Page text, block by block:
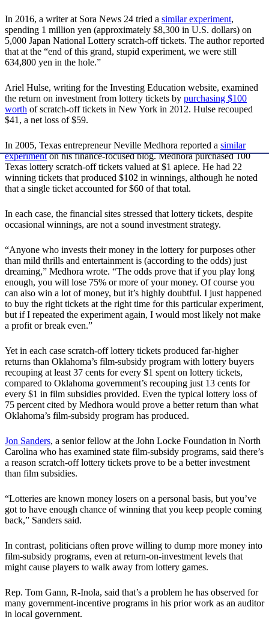
In 2016, a writer at Sora News 24 tried a similar experiment,
spending 1 million yen (approximately $8,300 in U.S. dollars) on
5,000 Japan National Lottery scratch-off tickets. The author reported
that at the “end of this grand, stupid experiment, we were still
634,800 yen in the hole.”
Ariel Hulse, writing for the Investing Education website, examined
the return on investment from lottery tickets by purchasing $100
worth of scratch-off tickets in New York in 2012. Hulse recouped
$41, a net loss of $59.
In 2005, Texas entrepreneur Neville Medhora reported a similar
experimenton his finance-focused blog. Medhora purchased 100
Texas lottery scratch-off tickets valued at $1 apiece. He had 22
winning tickets that produced $102 in winnings, although he noted
that a single ticket accounted for $60 of that total.
In each case, the financial sites stressed that lottery tickets, despite
occasional winnings, are not a sound investment strategy.
“Anyone who invests their money in the lottery for purposes other
than mild thrills and entertainment is (according to the odds) just
dreaming,” Medhora wrote. “The odds prove that if you play long
enough, you will lose 75% or more of your money. Of course you
can also win a lot of money, but it’s highly doubtful. I just happened
to buy the right tickets at the right time for this particular experiment,
but if I repeated the experiment again, I would most likely not make
a profit or break even.”
Yet in each case scratch-off lottery tickets produced far-higher
returns than Oklahoma’s film-subsidy program with lottery buyers
recouping at least 37 cents for every $1 spent on lottery tickets,
compared to Oklahoma government’s recouping just 13 cents for
every $1 in film subsidies provided. Even the typical lottery loss of
75 percent cited by Medhora would prove a better return than what
Oklahoma’s film-subsidy program has produced.
Jon Sanders, a senior fellow at the John Locke Foundation in North
Carolina who has examined state film-subsidy programs, said there’s
a reason scratch-off lottery tickets prove to be a better investment
than film subsidies.
“Lotteries are known money losers on a personal basis, but you’ve
got to have enough chance of winning that you keep people coming
back,” Sanders said.
In contrast, politicians often prove willing to dump more money into
film-subsidy programs, even at return-on-investment levels that
might cause players to walk away from lottery games.
Rep. Tom Gann, R-Inola, said that’s a problem he has observed for
many government-incentive programs in his prior work as an auditor
in local government.